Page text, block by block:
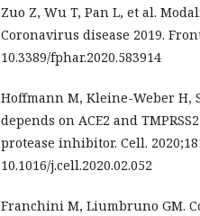
Zuo Z, Wu T, Pan L, et al.
Coronavirus disease 2019.
10.3389/fphar.2020.583914
Hoffmann M, Kleine-Weber H,
depends on ACE2 and
protease inhibitor. Cell.
10.1016/j.cell.2020.02.052
Franchini M, Liumbruno GM.